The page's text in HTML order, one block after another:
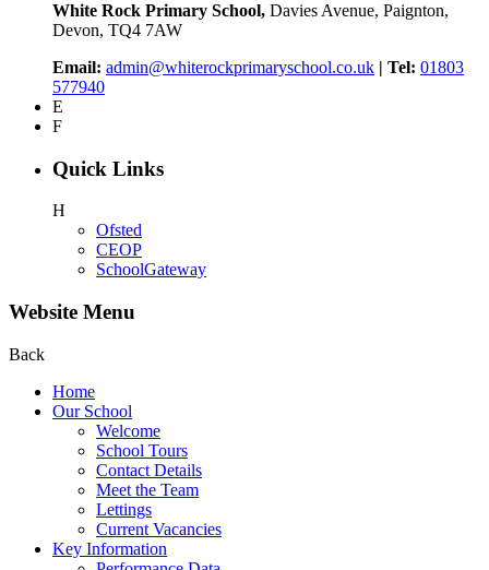
White Rock Primary School, Davies Avenue, Paignton,
Devon, TQ4 7AW
Email: admin@whiterockprimaryschool.co.uk | Tel: 01803
577940
E
F
Quick Links
H
Ofsted
CEOP
SchoolGateway
Website Menu
Back
Home
Our School
Welcome
School Tours
Contact Details
Meet the Team
Lettings
Current Vacancies
Key Information